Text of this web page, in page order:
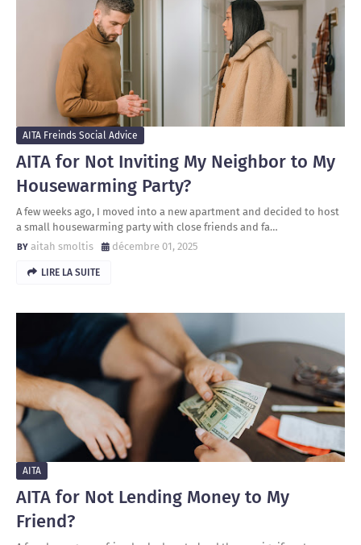
AITA Freinds Social Advice
AITA for Not Inviting My Neighbor to My
Housewarming Party?
A few weeks ago, I moved into a new apartment and decided to host
a small housewarming party with close friends and fa…
aitah smoltis
décembre 01, 2025
LIRE LA SUITE
AITA
AITA for Not Lending Money to My
Friend?